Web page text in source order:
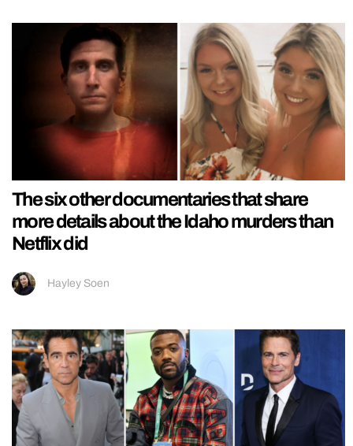
The six other documentaries that share
more details about the Idaho murders than
Netflix did
Hayley Soen